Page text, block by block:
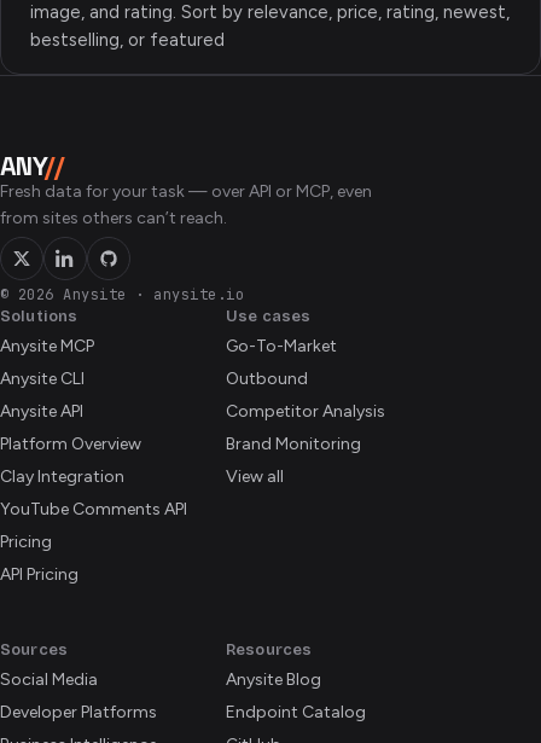
image, and rating. Sort by relevance, price, rating, newest,
bestselling, or featured
ANY//
Fresh data for your task — over API or MCP, even
from sites others can’t reach.
© 2026 Anysite · anysite.io
Solutions
Anysite MCP
Anysite CLI
Anysite API
Platform Overview
Clay Integration
YouTube Comments API
Pricing
API Pricing
Use cases
Go-To-Market
Outbound
Competitor Analysis
Brand Monitoring
View all
Sources
Social Media
Developer Platforms
Resources
Anysite Blog
Endpoint Catalog